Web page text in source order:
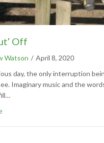
Off
Watson / April 8, 2020
day, the only interruption
Imaginary music and the